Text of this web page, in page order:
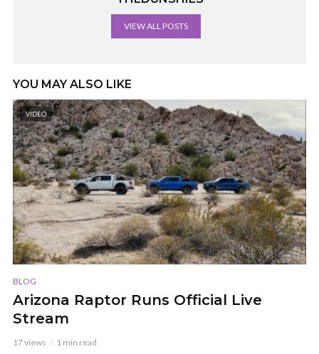
VIEW ALL POSTS
YOU MAY ALSO LIKE
VIDEO
BLOG
Arizona Raptor Runs Official Live
Stream
17 views 1 min read